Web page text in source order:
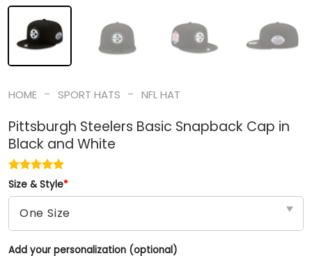
HOME - SPORT HATS - NFL HAT
Pittsburgh Steelers Basic Snapback Cap in
Black and White
Size & Style*
Add your personalization (optional)